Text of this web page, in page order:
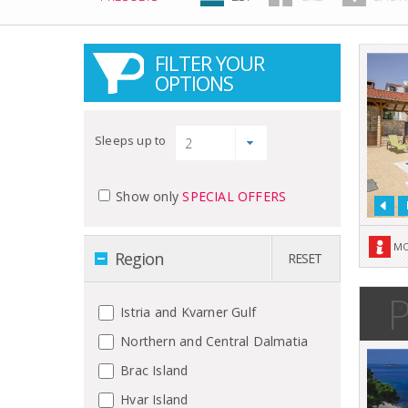
FILTER YOUR
OPTIONS
Sleeps up to
Show onlySPECIAL OFFERS
Region RESET
Istria and Kvarner Gulf
Northern and Central Dalmatia
Brac Island
Hvar Island